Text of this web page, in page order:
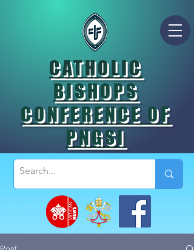
CATHOLIC
BISHOPS
CONFERENCE OF
PNGSI